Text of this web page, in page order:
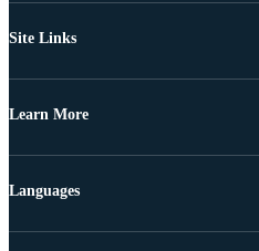
Site Links
Learn More
Languages